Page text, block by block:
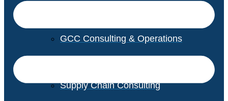
GCC Consulting & Operations
Supply Chain Consulting